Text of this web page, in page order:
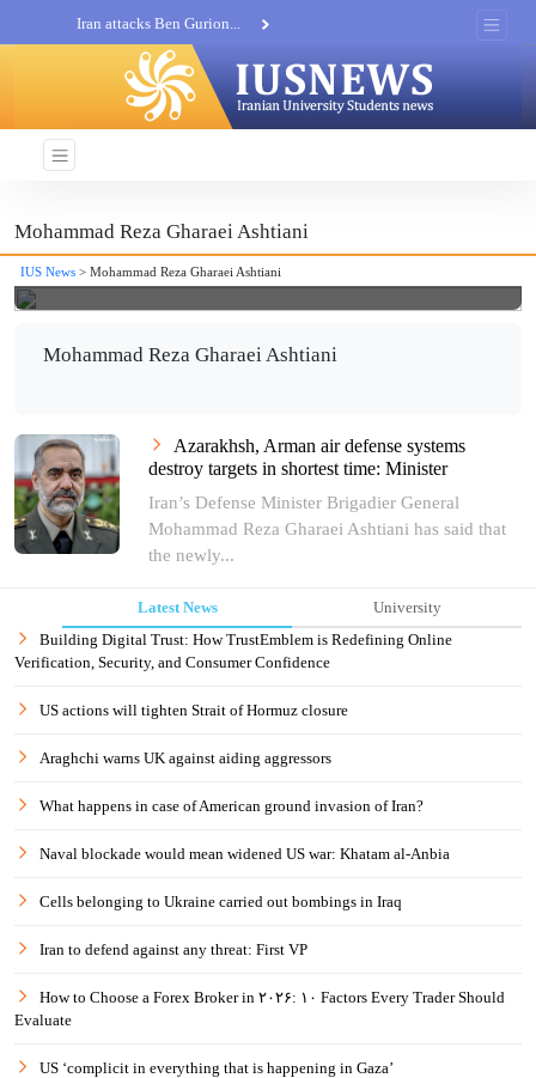
Iran attacks Ben Gurion...
Khatam al-Anbia Spox:...
Iran not negotiate with no...
Mohammad Reza Gharaei Ashtiani
IUS News > Mohammad Reza Gharaei Ashtiani
Mohammad Reza Gharaei Ashtiani
Azarakhsh, Arman air defense systems
destroy targets in shortest time: Minister
Iran’s Defense Minister Brigadier General
Mohammad Reza Gharaei Ashtiani has said that
the newly...
Latest News
University
Building Digital Trust: How TrustEmblem is Redefining Online
Verification, Security, and Consumer Confidence
US actions will tighten Strait of Hormuz closure
Araghchi warns UK against aiding aggressors
What happens in case of American ground invasion of Iran?
Naval blockade would mean widened US war: Khatam al-Anbia
Cells belonging to Ukraine carried out bombings in Iraq
Iran to defend against any threat: First VP
How to Choose a Forex Broker in ۲۰۲۶: ۱۰ Factors Every Trader Should
Evaluate
US ‘complicit in everything that is happening in Gaza’